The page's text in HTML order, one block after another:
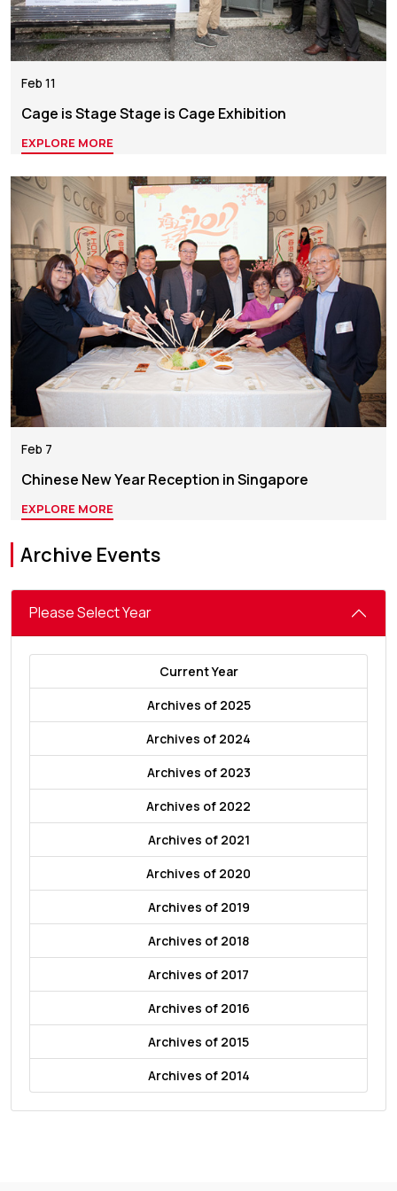
Feb 11
Cage is Stage Stage is Cage Exhibition
EXPLORE MORE
Feb 7
Chinese New Year Reception in Singapore
EXPLORE MORE
Archive Events
Please Select Year
Current Year
Archives of 2025
Archives of 2024
Archives of 2023
Archives of 2022
Archives of 2021
Archives of 2020
Archives of 2019
Archives of 2018
Archives of 2017
Archives of 2016
Archives of 2015
Archives of 2014